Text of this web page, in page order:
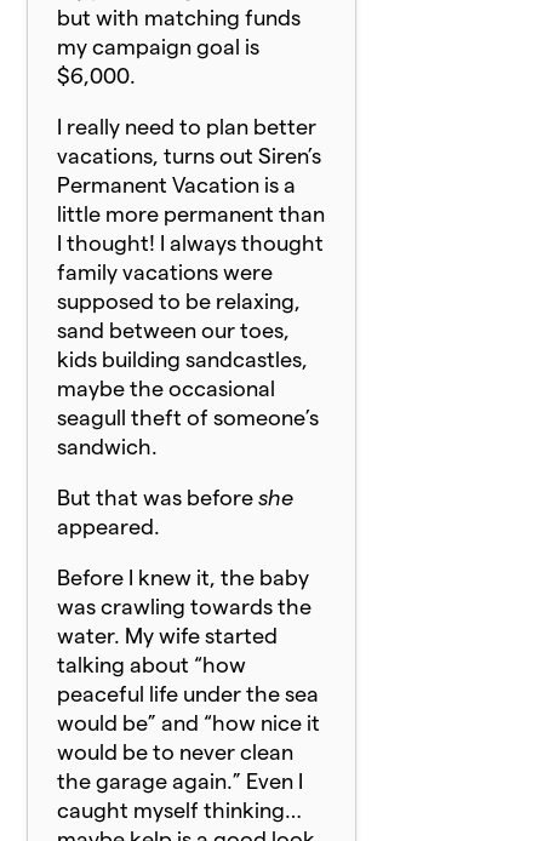
but with matching funds
my campaign goal is
$6,000.
I really need to plan better
vacations, turns out Siren’s
Permanent Vacation is a
little more permanent than
I thought! I always thought
family vacations were
supposed to be relaxing,
sand between our toes,
kids building sandcastles,
maybe the occasional
seagull theft of someone’s
sandwich.
But that was beforeshe
appeared.
Before I knew it, the baby
was crawling towards the
water. My wife started
talking about “how
peaceful life under the sea
would be” and “how nice it
would be to never clean
the garage again.” Even I
caught myself thinking…